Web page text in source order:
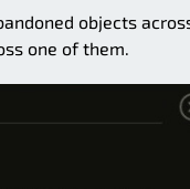
objects
one of them.